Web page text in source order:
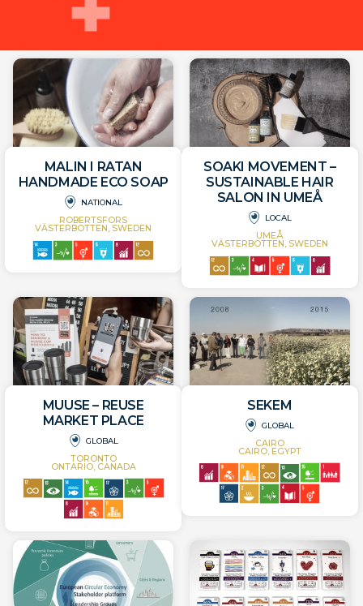
MALIN I RATAN
HANDMADE ECO SOAP
NATIONAL
ROBERTSFORS
VÄSTERBOTTEN, SWEDEN
SOAKI MOVEMENT –
SUSTAINABLE HAIR
SALON IN UMEÅ
LOCAL
UMEÅ
VÄSTERBOTTEN, SWEDEN
MUUSE – REUSE
MARKET PLACE
GLOBAL
TORONTO
ONTARIO, CANADA
SEKEM
GLOBAL
CAIRO
CAIRO, EGYPT